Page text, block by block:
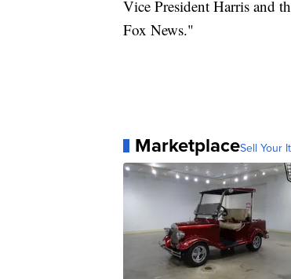
Vice President Harris and
Fox News."
MarketplaceSell Your